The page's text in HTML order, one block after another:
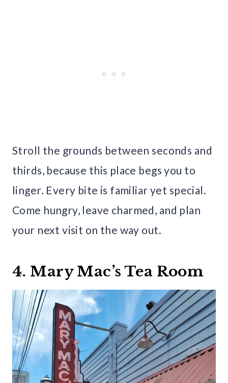
Stroll the grounds between seconds and
thirds, because this place begs you to
linger. Every bite is familiar yet special.
Come hungry, leave charmed, and plan
your next visit on the way out.
4. Mary Mac’s Tea Room